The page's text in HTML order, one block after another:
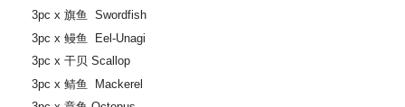
3pc x 旗鱼 Swordfish
3pc x 鳗鱼 Eel-Unagi
3pc x 干贝 Scallop
3pc x 鲭鱼 Mackerel